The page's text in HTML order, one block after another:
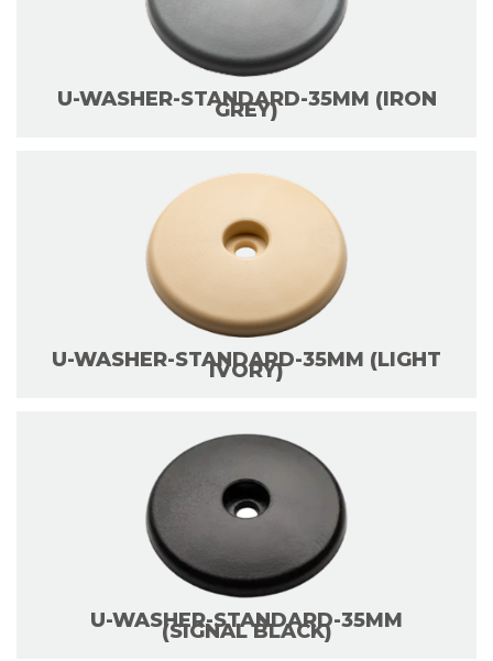
U-WASHER-STANDARD-35MM (IRON
GREY)
U-WASHER-STANDARD-35MM (LIGHT
IVORY)
U-WASHER-STANDARD-35MM
(SIGNAL BLACK)